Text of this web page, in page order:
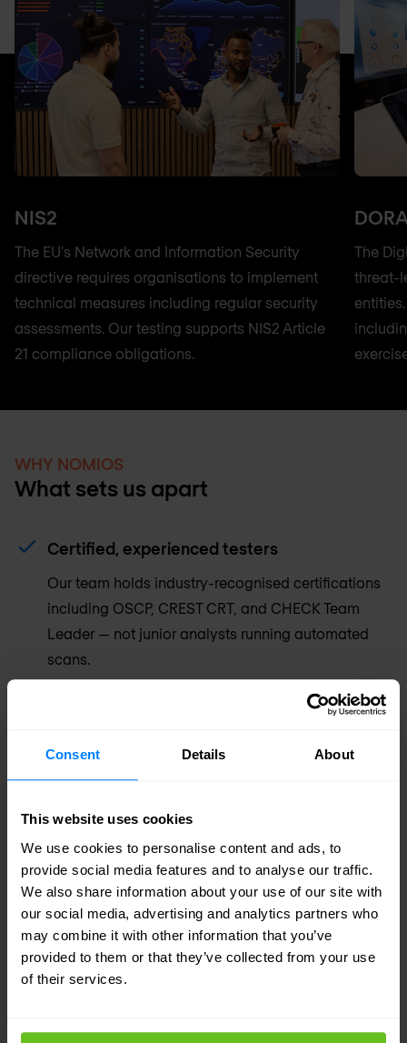
Consent Details About
This website uses cookies
We use cookies to personalise content and ads, to
provide social media features and to analyse our traffic.
We also share information about your use of our site with
our social media, advertising and analytics partners who
may combine it with other information that you’ve
provided to them or that they’ve collected from your use
of their services.
NIS2
The EU's Network and Information Security
directive requires organisations to implement
technical measures including regular security
assessments. Our testing supports NIS2 Article
21 compliance obligations.
The
threat-
WHY NOMIOS
What sets us apart
Certified, experienced testers
Our team holds industry-recognised certifications
including OSCP, CREST CRT, and CHECK Team
Leader — not junior analysts running automated
scans.
boardroom.
Retest included as standard*
We don't just find the issues and disappear. A retest
to validate remediation is part of every
engagement — so you close with confidence.
programme